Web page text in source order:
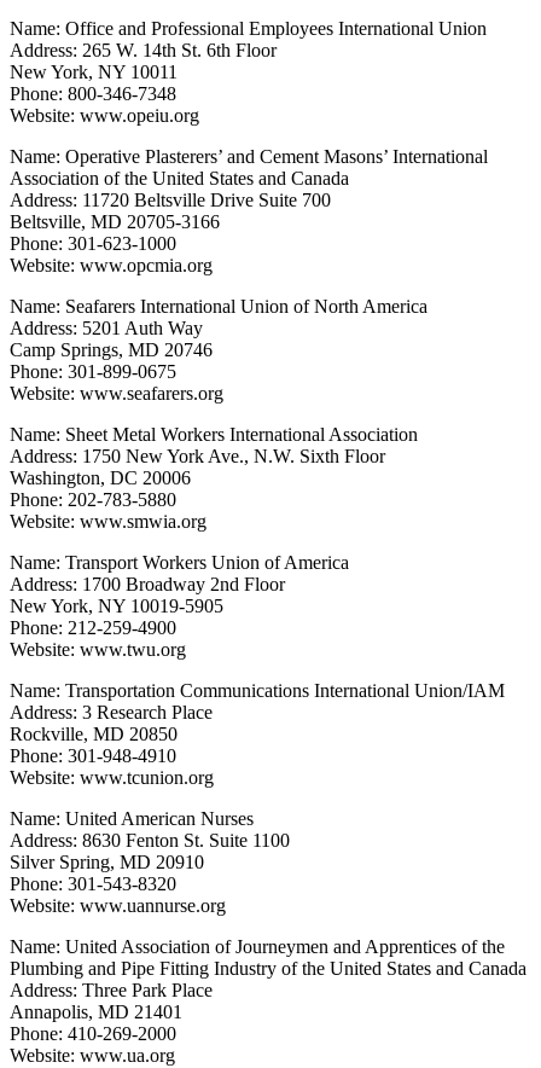
Name: Office and Professional Employees International Union
Address: 265 W. 14th St. 6th Floor
New York, NY 10011
Phone: 800-346-7348
Website: www.opeiu.org
Name: Operative Plasterers’ and Cement Masons’ International
Association of the United States and Canada
Address: 11720 Beltsville Drive Suite 700
Beltsville, MD 20705-3166
Phone: 301-623-1000
Website: www.opcmia.org
Name: Seafarers International Union of North America
Address: 5201 Auth Way
Camp Springs, MD 20746
Phone: 301-899-0675
Website: www.seafarers.org
Name: Sheet Metal Workers International Association
Address: 1750 New York Ave., N.W. Sixth Floor
Washington, DC 20006
Phone: 202-783-5880
Website: www.smwia.org
Name: Transport Workers Union of America
Address: 1700 Broadway 2nd Floor
New York, NY 10019-5905
Phone: 212-259-4900
Website: www.twu.org
Name: Transportation Communications International Union/IAM
Address: 3 Research Place
Rockville, MD 20850
Phone: 301-948-4910
Website: www.tcunion.org
Name: United American Nurses
Address: 8630 Fenton St. Suite 1100
Silver Spring, MD 20910
Phone: 301-543-8320
Website: www.uannurse.org
Name: United Association of Journeymen and Apprentices of the
Plumbing and Pipe Fitting Industry of the United States and Canada
Address: Three Park Place
Annapolis, MD 21401
Phone: 410-269-2000
Website: www.ua.org